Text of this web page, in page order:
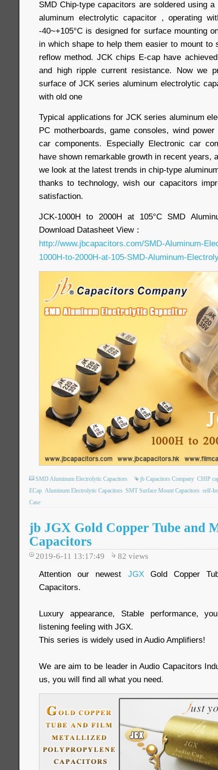
SMD Chip-type capacitors are soldered using
aluminum electrolytic capacitor , operating
-40~+105°C is designed for surface mounting
in which shape to help them easier to mount to
reflow method. JCK chips E-cap have
and high ripple current resistance. Now we
surface of JCK series aluminum electrolytic
with old one
Typical applications for JCK series aluminum
PC motherboards, game consoles, wind
car components. Especially Electronic car
have shown remarkable growth in recent years,
we look at the latest trends in chip-type
thanks to technology, wish our capacitors
satisfaction.
JCK-1000H to 2000H at 105°C SMD
Download Datasheet View：
http://www.jbcapacitors.com/SMD-Aluminum-
1000H-to-2000H-at-105-SMD-Aluminum-
SMD Aluminum Electrolytic Capacitors jb Capacitors Company CHIP
ECap Aluminum Electrolytic Capacitors SMT Surface Mount Capacitors self-
Case
jb JGX Gold Copper Tube and
Capacitors
2019-6-11 13:17:49 82 views
Attention our newest JGXGold Copper
Capacitors.
Luxury appearance, Stable performance,
listening feeling with JGX.
This series is widely used in Audio Amplifiers!
We are aim to be leader in Audio Capacitors
us, you will find all what you need.